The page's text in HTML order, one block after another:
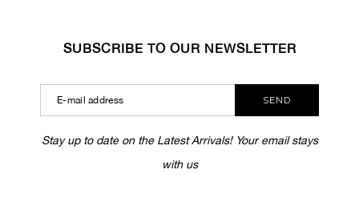
SUBSCRIBE TO OUR NEWSLETTER
SEND
Stay up to date on the Latest Arrivals! Your email stays
with us